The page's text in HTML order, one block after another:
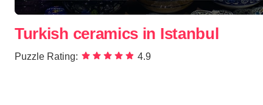
Turkish ceramics in Istanbul
Puzzle Rating: 4.9